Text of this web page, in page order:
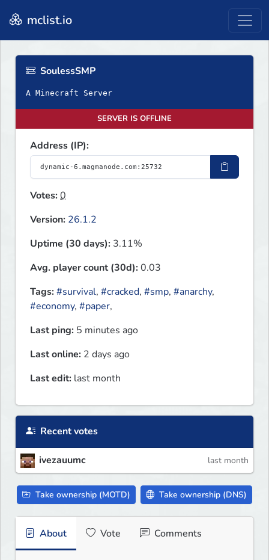
mclist.io
SoulessSMP
A Minecraft Server
SERVER IS OFFLINE
Address (IP):
Votes:0
Version: 26.1.2
Uptime (30 days): 3.11%
Avg. player count (30d):0.03
Tags:#survival, #cracked, #smp, #anarchy,
#economy, #paper,
Last ping: 5 minutes ago
Last online: 2 days ago
Last edit: last month
Recent votes
ivezauumc last month
Take ownership (MOTD) Take ownership (DNS)
About Vote Comments